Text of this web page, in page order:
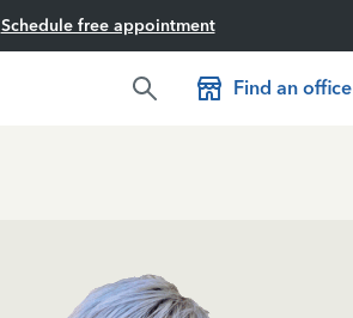
Schedule free appointment
Find an office